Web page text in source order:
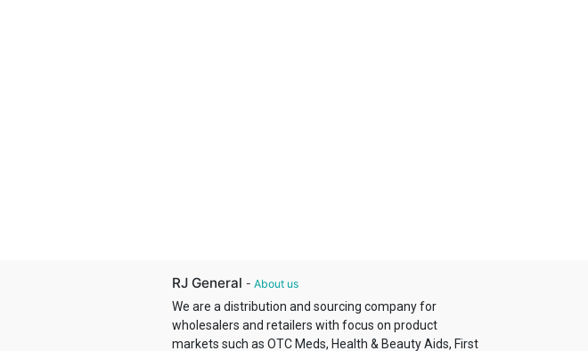
RJ General - About us
We are a distribution and sourcing company for
wholesalers and retailers with focus on product
markets such as OTC Meds, Health & Beauty Aids, First